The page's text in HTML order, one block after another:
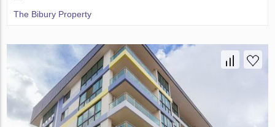
The Bibury Property